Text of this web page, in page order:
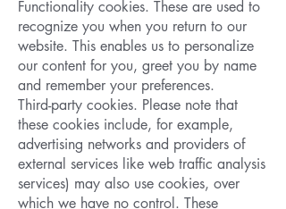
Functionality cookies. These are used to
recognize you when you return to our
website. This enables us to personalize
our content for you, greet you by name
and remember your preferences.
Third-party cookies. Please note that
these cookies include, for example,
advertising networks and providers of
external services like web traffic analysis
services) may also use cookies, over
which we have no control. These